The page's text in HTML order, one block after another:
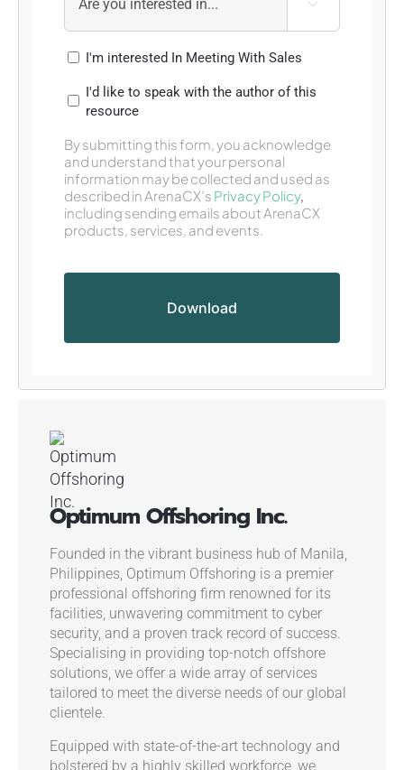

I'm interested In Meeting With Sales
I'd like to speak with the author of this
resource
By submitting this form, you acknowledge
and understand that your personal
information may be collected and used as
described in ArenaCX’s Privacy Policy,
including sending emails about ArenaCX
products, services, and events.
Optimum Offshoring Inc.
Founded in the vibrant business hub of Manila,
Philippines, Optimum Offshoring is a premier
professional offshoring firm renowned for its
facilities, unwavering commitment to cyber
security, and a proven track record of success.
Specialising in providing top-notch offshore
solutions, we offer a wide array of services
tailored to meet the diverse needs of our global
clientele.
Equipped with state-of-the-art technology and
bolstered by a highly skilled workforce, we